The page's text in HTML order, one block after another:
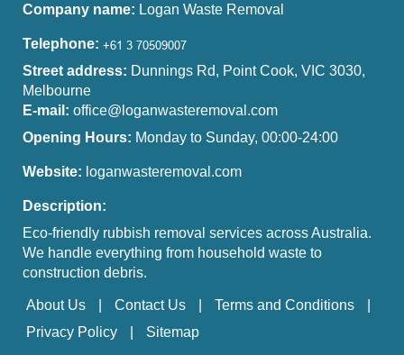
Company name: Logan Waste Removal
Telephone:
Street address: Dunnings Rd, Point Cook, VIC 3030,
Melbourne
E-mail: office@loganwasteremoval.com
Opening Hours: Monday to Sunday, 00:00-24:00
Website: loganwasteremoval.com
Description:
Eco-friendly rubbish removal services across Australia.
We handle everything from household waste to
construction debris.
About Us Contact Us
Terms and Conditions
Privacy Policy
Sitemap